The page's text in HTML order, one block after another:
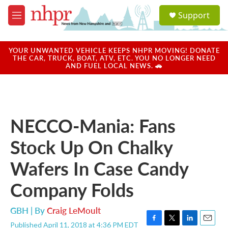
Skip to main content
M
e
u
a
u
Support
YOUR UNWANTED VEHICLE KEEPS NHPR MOVING! DONATE
THE CAR, TRUCK, BOAT, ATV, ETC. YOU NO LONGER NEED
AND FUEL LOCAL NEWS. 🚗
NECCO-Mania: Fans
Stock Up On Chalky
Wafers In Case Candy
Company Folds
GBH | ByCraig LeMoult
Published April 11, 2018 at 4:36 PM EDT